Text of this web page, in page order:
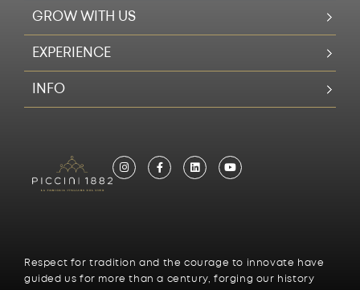
GROW WITH US
EXPERIENCE
INFO
Respect for tradition and the courage to innovate have
guided us for more than a century, forging our history